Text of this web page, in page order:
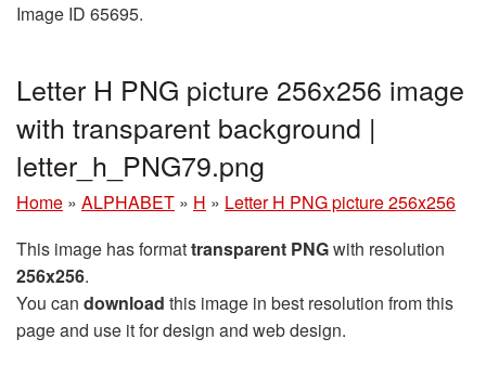
Image ID 65695.
Letter H PNG picture 256x256 image
with transparent background |
letter_h_PNG79.png
Home » ALPHABET » H » Letter H PNG picture 256x256
This image has formattransparent PNGwith resolution
256x256.
You can download this image in best resolution from this
page and use it for design and web design.